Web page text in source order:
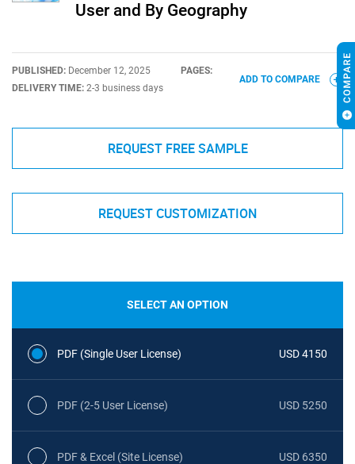
User and By Geography
PUBLISHED: December 12, 2025
PAGES:
DELIVERY TIME: 2-3 business days
ADD TO COMPARE
REQUEST FREE SAMPLE
REQUEST CUSTOMIZATION
SELECT AN OPTION
PDF (Single User License) USD 4150
PDF (2-5 User License) USD 5250
PDF & Excel (Site License) USD 6350